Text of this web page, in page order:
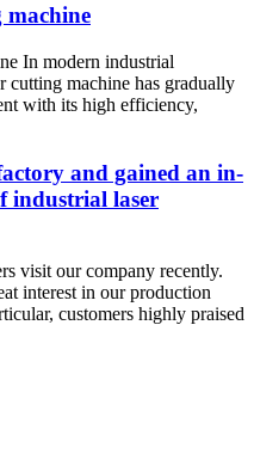
machine
In modern industrial
cutting machine has gradually
with its high efficiency,
and gained an in-
industrial laser
visit our company recently.
interest in our production
customers highly praised